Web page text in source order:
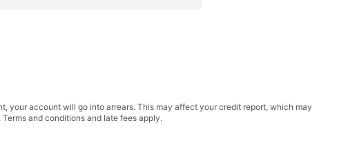
your account will go into arrears. This may affect your credit report, which may
Terms and conditions and late fees apply.